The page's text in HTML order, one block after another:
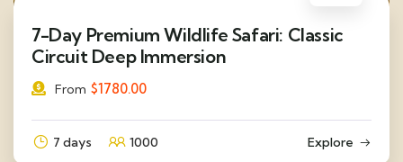
7-Day Premium Wildlife Safari: Classic
Circuit Deep Immersion
From $1780.00
7 days 1000 Explore